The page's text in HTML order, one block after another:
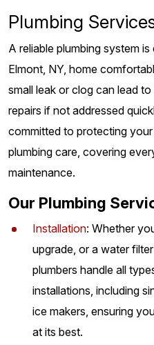
Plumbing
A reliable plumbing system
Elmont, NY, home
small leak or clog can lead
repairs if not addressed
committed to protecting
plumbing care, covering
maintenance.
Our Plumbing
Installation: Whether
upgrade, or a water
plumbers handle all
installations, including
ice makers, ensuring
at its best.